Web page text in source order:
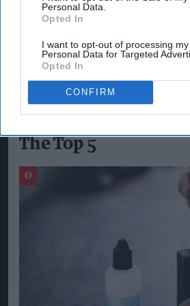
Personal Data.
Opted In
I want to opt-out of processing my
Personal Data for Targeted
Opted In
CONFIRM
UK, which includes IQOS –
CEM UZUNDAL
The Top 5